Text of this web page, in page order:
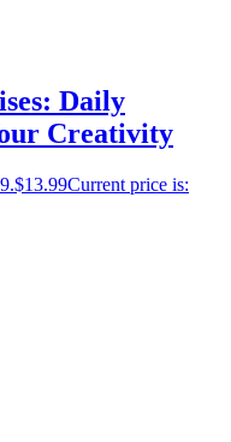
Daily
Creativity
$13.99Current price is: